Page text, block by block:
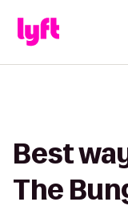
Best
The